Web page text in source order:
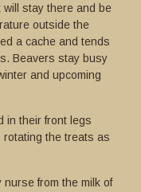
stay there and be
outside the
a cache and tends
Beavers stay busy
and upcoming
in their front legs
rotating the treats as
from the milk of